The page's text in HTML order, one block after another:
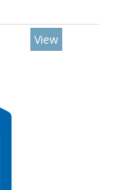
View